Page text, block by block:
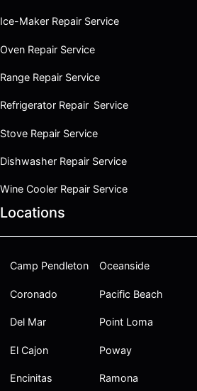
Ice-Maker Repair Service
Oven Repair Service
Range Repair Service
Refrigerator Repair Service
Stove Repair Service
Dishwasher Repair Service
Wine Cooler Repair Service
Locations
Camp Pendleton
Coronado
Del Mar
El Cajon
Encinitas
Oceanside
Pacific Beach
Point Loma
Poway
Ramona